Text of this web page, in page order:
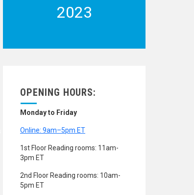
2023
OPENING HOURS:
Monday to Friday
Online: 9am–5pm ET
1st Floor Reading rooms: 11am-
3pm ET
2nd Floor Reading rooms: 10am-
5pm ET